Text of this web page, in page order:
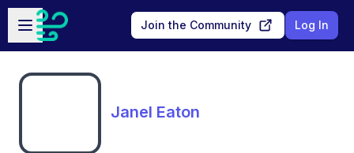
Skip to main content
Open sidebar
Join the Community Log In
Janel Eaton